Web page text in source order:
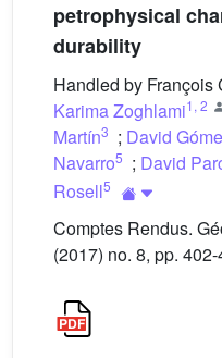
petrophysical
durability
Handled by François
Karima Zoghlami1 , 2
Martín3 ; David
Navarro5 ; David
Rosell5
Comptes Rendus.
(2017) no. 8, pp. 402-